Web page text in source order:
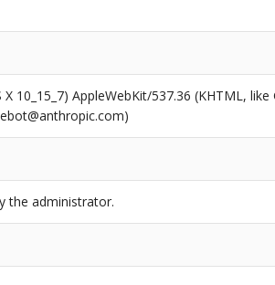
10_15_7) AppleWebKit/537.36 (KHTML,
the administrator.